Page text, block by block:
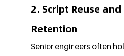
2. Script Reuse
Retention
Senior engineers often